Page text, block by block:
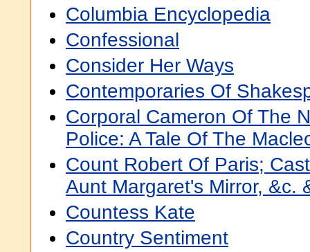
Columbia Encyclopedia
Confessional
Consider Her Ways
Contemporaries Of
Corporal Cameron Of The
Police: A Tale Of The
Count Robert Of Paris;
Aunt Margaret's Mirror, &c.
Countess Kate
Country Sentiment